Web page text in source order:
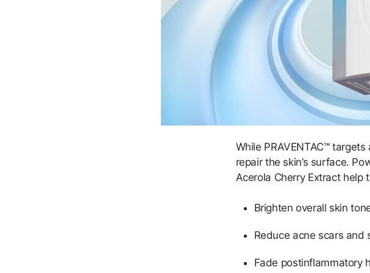
While PRAVENTAC™
repair the skin’s surface.
Acerola Cherry Extract help
Brighten overall skin
Reduce acne scars
Fade postinflammatory